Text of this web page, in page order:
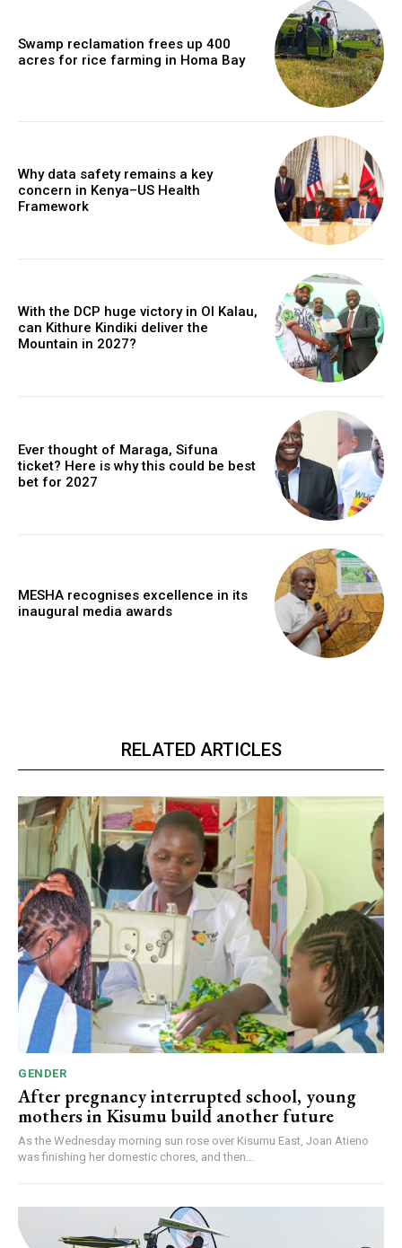
Swamp reclamation frees up 400
acres for rice farming in Homa Bay
Why data safety remains a key
concern in Kenya–US Health
Framework
With the DCP huge victory in Ol Kalau,
can Kithure Kindiki deliver the
Mountain in 2027?
Ever thought of Maraga, Sifuna
ticket? Here is why this could be best
bet for 2027
MESHA recognises excellence in its
inaugural media awards
RELATED ARTICLES
GENDER
After pregnancy interrupted school, young
mothers in Kisumu build another future
As the Wednesday morning sun rose over Kisumu East, Joan Atieno
was finishing her domestic chores, and then...